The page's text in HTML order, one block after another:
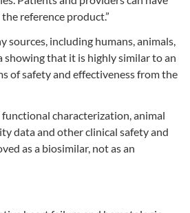
reference product.”
sources, including humans, animals,
showing that it is highly similar to an
of safety and effectiveness from the
characterization, animal
data and other clinical safety and
as a biosimilar, not as an